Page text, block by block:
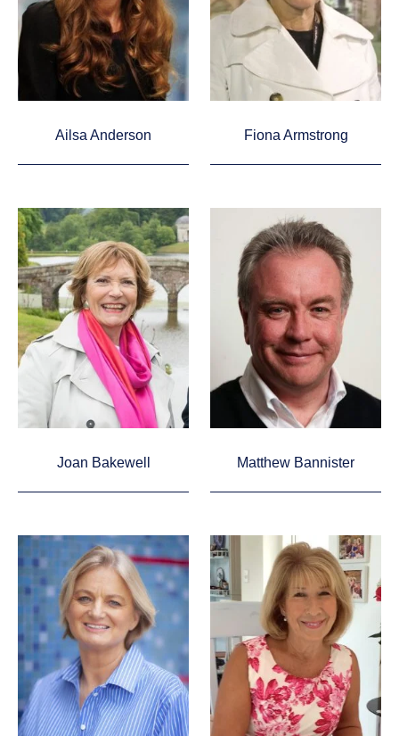
Ailsa Anderson Fiona Armstrong
Joan Bakewell Matthew Bannister